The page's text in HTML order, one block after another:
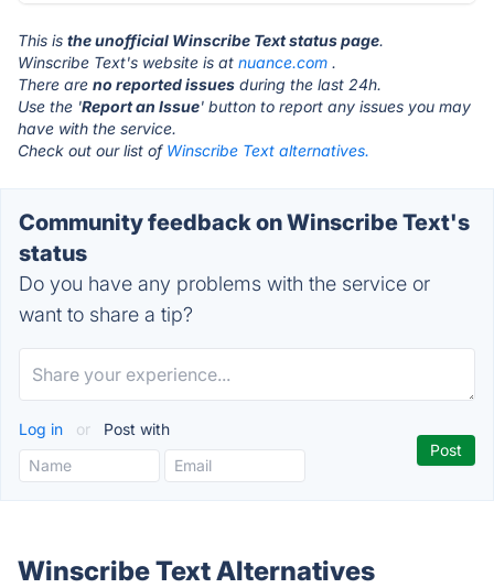
This is the unofficial Winscribe Text status page.
Winscribe Text's website is at nuance.com .
There are no reported issues during the last 24h.
Use the 'Report an Issue' button to report any issues you may
have with the service.
Check out our list of Winscribe Text alternatives.
Community feedback on Winscribe Text's
status
Do you have any problems with the service or
want to share a tip?
Log in or Post with
Winscribe Text Alternatives